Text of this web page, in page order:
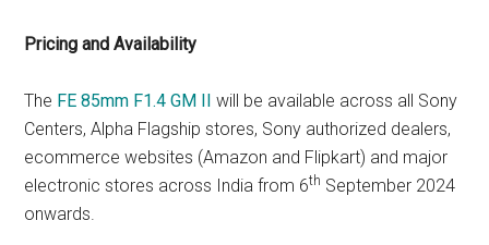
Pricing and Availability
The FE 85mm F1.4 GM II will be available across all Sony
Centers, Alpha Flagship stores, Sony authorized dealers,
ecommerce websites (Amazon and Flipkart) and major
electronic stores across India from 6th September 2024
onwards.